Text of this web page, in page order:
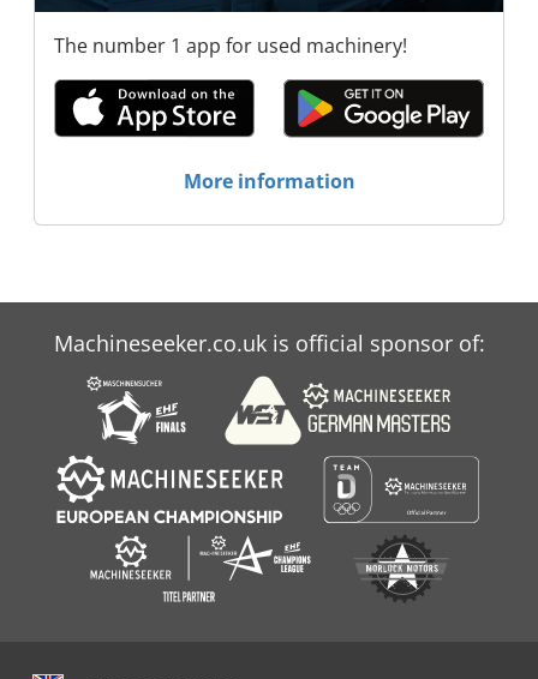
The number 1 app for used machinery!
More information
Machineseeker.co.uk is official sponsor of: